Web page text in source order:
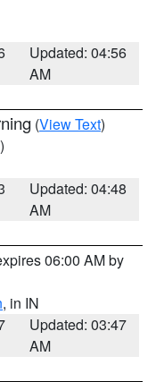
Updated: 04:56
AM
(View Text)
Updated: 04:48
AM
06:00 AM by
, in IN
Updated: 03:47
AM